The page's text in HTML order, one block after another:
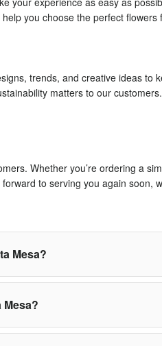
you choose the perfect flowers
trends, and creative ideas
matters to our
Whether you’re ordering a
to serving you again soon,
Mesa?